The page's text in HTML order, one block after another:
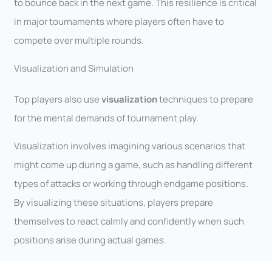
in major tournaments where players often have to
compete over multiple rounds.
Visualization and Simulation
Top players also usevisualizationtechniques to prepare
for the mental demands of tournament play.
Visualization involves imagining various scenarios that
might come up during a game, such as handling different
types of attacks or working through endgame positions.
By visualizing these situations, players prepare
themselves to react calmly and confidently when such
positions arise during actual games.